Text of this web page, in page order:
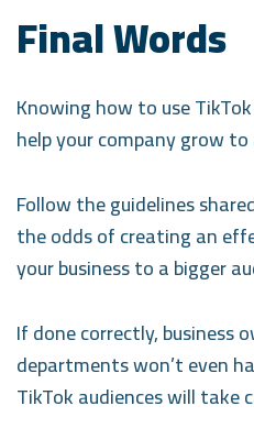
Final Words
Knowing how to use
help your company grow
Follow the guidelines
the odds of creating an
your business to a bigger
If done correctly, business
departments won’t even
TikTok audiences will take